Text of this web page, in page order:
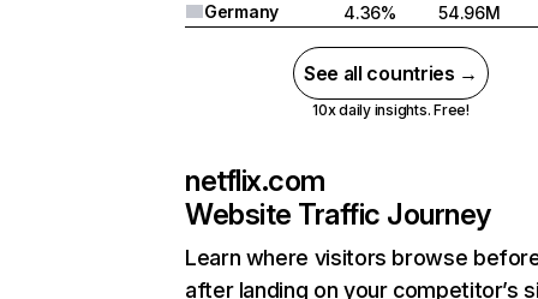
Germany
4.36% 54.96M
See all countries →
10x daily insights. Free!
netflix.com
Website Traffic Journey
Learn where visitors browse
after landing on your competitor’s